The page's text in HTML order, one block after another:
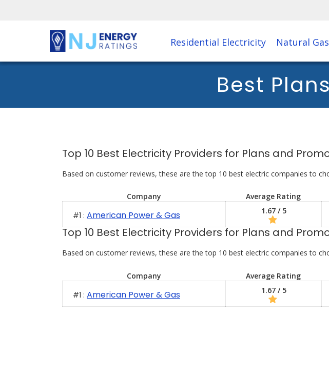
Residential Electricity Natural Gas
Best
Top 10 Best Electricity Providers for Plans and
Based on customer reviews, these are the top 10 best electric companies to
Company Average Rating
#1 : American Power & Gas 1.67 / 5
Top 10 Best Electricity Providers for Plans and
Based on customer reviews, these are the top 10 best electric companies to
Company Average Rating
#1 : American Power & Gas 1.67 / 5